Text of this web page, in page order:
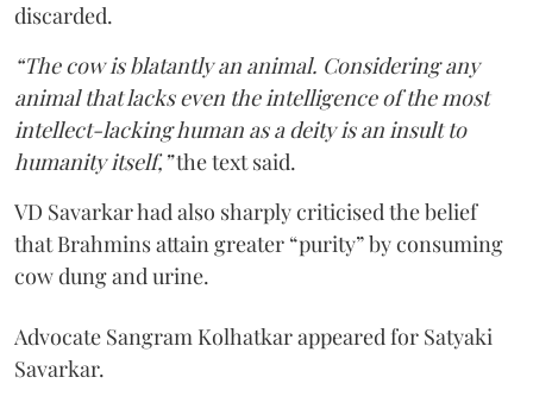
discarded.
“The cow is blatantly an animal. Considering any
animal that lacks even the intelligence of the most
intellect-lacking human as a deity is an insult to
humanity itself,”the text said.
VD Savarkar had also sharply criticised the belief
that Brahmins attain greater “purity” by consuming
cow dung and urine.
Advocate Sangram Kolhatkar appeared for Satyaki
Savarkar.